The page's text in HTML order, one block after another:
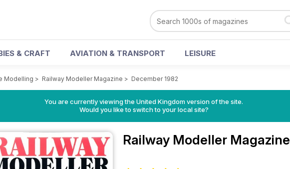
& CRAFT AVIATION & TRANSPORT LEISURE
Modelling > Railway Modeller Magazine > December 1982
You are currently viewing the United Kingdom version of the site.
Would you like to switch to your local site?
Railway Modeller Magazine